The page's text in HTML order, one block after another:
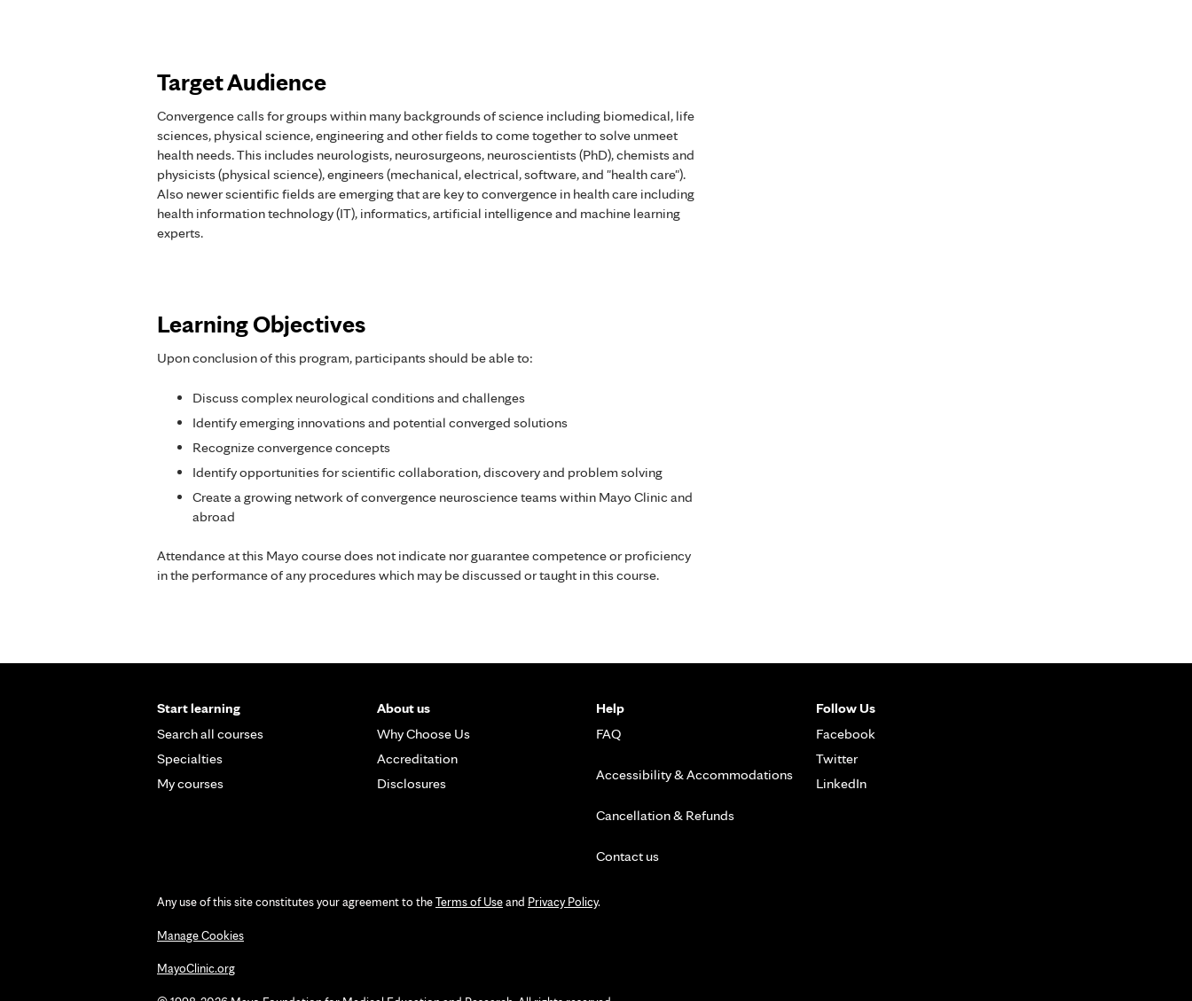
Target Audience
Convergence calls for groups within many backgrounds of science including biomedical, life
sciences, physical science, engineering and other fields to come together to solve unmeet
health needs. This includes neurologists, neurosurgeons, neuroscientists (PhD), chemists and
physicists (physical science), engineers (mechanical, electrical, software, and "health care").
Also newer scientific fields are emerging that are key to convergence in health care including
health information technology (IT), informatics, artificial intelligence and machine learning
experts.
Learning Objectives
Upon conclusion of this program, participants should be able to:
Discuss complex neurological conditions and challenges
Identify emerging innovations and potential converged solutions
Recognize convergence concepts
Identify opportunities for scientific collaboration, discovery and problem solving
Create a growing network of convergence neuroscience teams within Mayo Clinic and
abroad
Attendance at this Mayo course does not indicate nor guarantee competence or proficiency
in the performance of any procedures which may be discussed or taught in this course.
Start learning
Search all courses
Specialties
My courses
About us
Why Choose Us
Accreditation
Disclosures
Help
FAQ
Accessibility & Accommodations
Cancellation & Refunds
Contact us
Follow Us
Facebook
Twitter
LinkedIn
Any use of this site constitutes your agreement to theTerms of Useand Privacy Policy.
Manage Cookies
MayoClinic.org